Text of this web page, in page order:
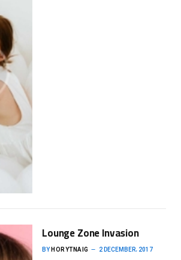
Lounge Zone Invasion
BY HORYTNAIG 2 DECEMBER، 2017